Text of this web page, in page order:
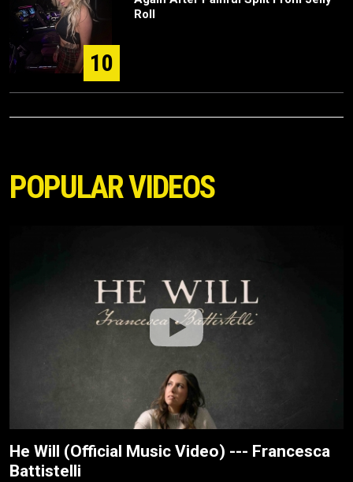
10
Roll
POPULAR VIDEOS
He Will (Official Music Video) --- Francesca
Battistelli